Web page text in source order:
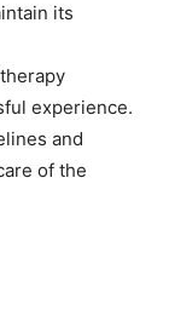
its
experience.
and
of the